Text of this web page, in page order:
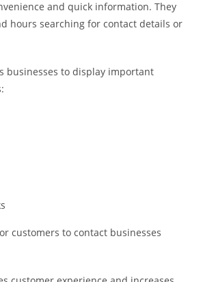
and quick information. They
hours searching for contact details or
businesses to display important
customers to contact businesses